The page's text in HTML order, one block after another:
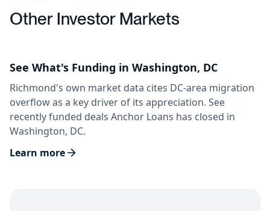
Other Investor Markets
See What's Funding in Washington, DC
Richmond's own market data cites DC-area migration
overflow as a key driver of its appreciation. See
recently funded deals Anchor Loans has closed in
Washington, DC.
Learn more